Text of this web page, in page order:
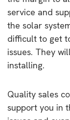
service and
the solar
difficult to get
issues. They
installing.
Quality sales
support you in